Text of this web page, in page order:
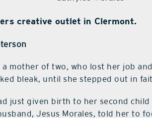
creative outlet in Clermont.
mother of two, who lost her job
bleak, until she stepped out in
just given birth to her second
Jesus Morales, told her to